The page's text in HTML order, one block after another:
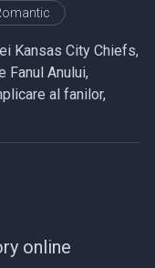
Kansas City Chiefs,
Fanul Anului,
al fanilor,
online